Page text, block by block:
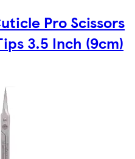
Pro Scissors
3.5 Inch (9cm)